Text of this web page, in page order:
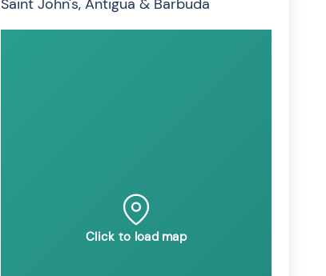
Saint John's, Antigua & Barbuda
Click to load map